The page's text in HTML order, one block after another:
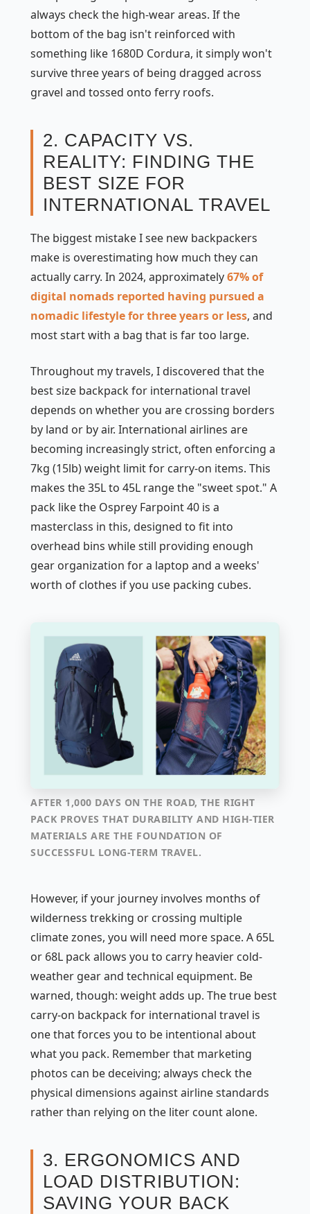
always check the high-wear areas. If the
bottom of the bag isn't reinforced with
something like 1680D Cordura, it simply won't
survive three years of being dragged across
gravel and tossed onto ferry roofs.
2. CAPACITY VS.
REALITY: FINDING THE
BEST SIZE FOR
INTERNATIONAL TRAVEL
The biggest mistake I see new backpackers
make is overestimating how much they can
actually carry. In 2024, approximately67% of
digital nomads reported having pursued a
nomadic lifestyle for three years or less, and
most start with a bag that is far too large.
Throughout my travels, I discovered that the
best size backpack for international travel
depends on whether you are crossing borders
by land or by air. International airlines are
becoming increasingly strict, often enforcing a
7kg (15lb) weight limit for carry-on items. This
makes the 35L to 45L range the "sweet spot." A
pack like the Osprey Farpoint 40 is a
masterclass in this, designed to fit into
overhead bins while still providing enough
gear organization for a laptop and a weeks'
worth of clothes if you use packing cubes.
AFTER 1,000 DAYS ON THE ROAD, THE RIGHT
PACK PROVES THAT DURABILITY AND HIGH-TIER
MATERIALS ARE THE FOUNDATION OF
SUCCESSFUL LONG-TERM TRAVEL.
However, if your journey involves months of
wilderness trekking or crossing multiple
climate zones, you will need more space. A 65L
or 68L pack allows you to carry heavier cold-
weather gear and technical equipment. Be
warned, though: weight adds up. The true best
carry-on backpack for international travel is
one that forces you to be intentional about
what you pack. Remember that marketing
photos can be deceiving; always check the
physical dimensions against airline standards
rather than relying on the liter count alone.
3. ERGONOMICS AND
LOAD DISTRIBUTION:
SAVING YOUR BACK